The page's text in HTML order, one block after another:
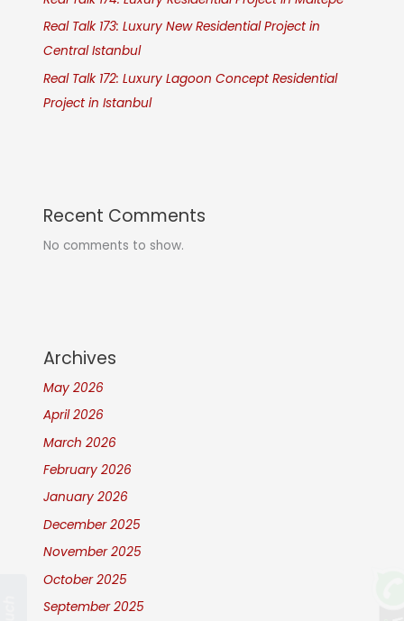
Real Talk 173: Luxury New Residential Project in
Central Istanbul
Real Talk 172: Luxury Lagoon Concept Residential
Project in Istanbul
Recent Comments
No comments to show.
Archives
May 2026
April 2026
March 2026
February 2026
January 2026
December 2025
November 2025
October 2025
September 2025